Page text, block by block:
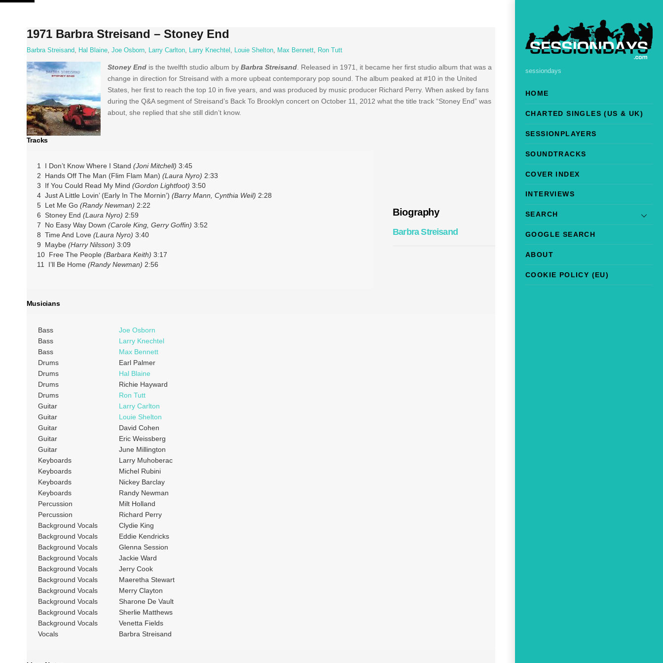
Skip
sessiondays
HOME
CHARTED SINGLES (US & UK)
SESSIONPLAYERS
SOUNDTRACKS
COVER INDEX
INTERVIEWS
SEARCH
GOOGLE SEARCH
ABOUT
COOKIE POLICY (EU)
1971 Barbra Streisand ‎– Stoney End
Barbra Streisand, Hal Blaine, Joe Osborn, Larry Carlton, Larry Knechtel , Louie Shelton, Max Bennett, Ron Tutt
Stoney Endis the twelfth studio album byBarbra Streisand. Released in 1971, it became her first studio album that was a
change in direction for Streisand with a more upbeat contemporary pop sound. The album peaked at #10 in the United
States, her first to reach the top 10 in five years, and was produced by music producer Richard Perry. When asked by fans
during the Q&A segment of Streisand’s Back To Brooklyn concert on October 11, 2012 what the title track “Stoney End” was
about, she replied that she still didn’t know.
Tracks
1 I Don’t Know Where I Stand (Joni Mitchell) 3:45
2 Hands Off The Man (Flim Flam Man) (Laura Nyro) 2:33
3 If You Could Read My Mind (Gordon Lightfoot) 3:50
4 Just A Little Lovin’ (Early In The Mornin’) (Barry Mann, Cynthia Weil) 2:28
5 Let Me Go (Randy Newman) 2:22
6 Stoney End (Laura Nyro) 2:59
7 No Easy Way Down (Carole King, Gerry Goffin) 3:52
8 Time And Love (Laura Nyro) 3:40
9 Maybe (Harry Nilsson) 3:09
10 Free The People (Barbara Keith) 3:17
11 I’ll Be Home (Randy Newman) 2:56
Biography
Barbra Streisand
Musicians
Bass
Joe Osborn
Bass
Larry Knechtel
Bass
Max Bennett
Drums
Earl Palmer
Drums
Hal Blaine
Drums
Richie Hayward
Drums
Ron Tutt
Guitar
Larry Carlton
Guitar
Louie Shelton
Guitar
David Cohen
Guitar
Eric Weissberg
Guitar
June Millington
Keyboards
Larry Muhoberac
Keyboards
Michel Rubini
Keyboards
Nickey Barclay
Keyboards
Randy Newman
Percussion
Milt Holland
Percussion
Richard Perry
Background Vocals
Clydie King
Background Vocals
Eddie Kendricks
Background Vocals
Glenna Session
Background Vocals
Jackie Ward
Background Vocals
Jerry Cook
Background Vocals
Maeretha Stewart
Background Vocals
Merry Clayton
Background Vocals
Sharone De Vault
Background Vocals
Sherlie Matthews
Background Vocals
Venetta Fields
Vocals
Barbra Streisand